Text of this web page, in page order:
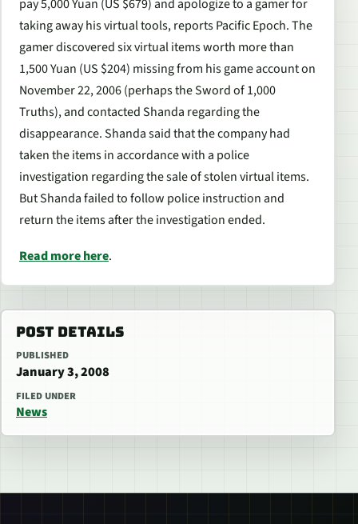
pay 5,000 Yuan (US $679) and apologize to a gamer for
taking away his virtual tools, reports Pacific Epoch. The
gamer discovered six virtual items worth more than
1,500 Yuan (US $204) missing from his game account on
November 22, 2006 (perhaps the Sword of 1,000
Truths), and contacted Shanda regarding the
disappearance. Shanda said that the company had
taken the items in accordance with a police
investigation regarding the sale of stolen virtual items.
But Shanda failed to follow police instruction and
return the items after the investigation ended.
Read more here.
POST DETAILS
PUBLISHED
January 3, 2008
FILED UNDER
News